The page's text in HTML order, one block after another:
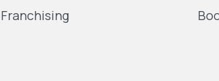
Franchising